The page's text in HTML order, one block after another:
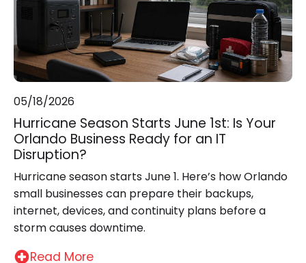
05/18/2026
Hurricane Season Starts June 1st: Is Your
Orlando Business Ready for an IT
Disruption?
Hurricane season starts June 1. Here’s how Orlando
small businesses can prepare their backups,
internet, devices, and continuity plans before a
storm causes downtime.
Read More